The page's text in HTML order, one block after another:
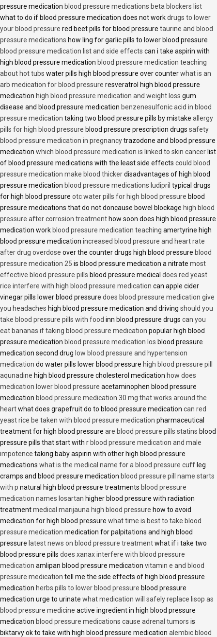
pressure medication blood pressure medications beta blockers list
what to do if blood pressure medication does not workdrugs to lower
your blood pressure red beet pills for blood pressure taurine and blood
pressure medications how ling for garlic pills to lower blood pressure
blood pressure medication list and side effects can i take aspirin with
high blood pressure medication blood pressure medication teaching
about hot tubs water pills high blood pressure over counterwhat is an
arb medication for blood pressure resveratrol high blood pressure
medication high blood pressure medication and weight loss gum
disease and blood pressure medication benzenesulfonic acid in blood
pressure medication taking two blood pressure pills by mistake allergy
pills for high blood pressure blood pressure prescription drugs safety
blood pressure medication in pregnancytrazodone and blood pressure
medication which blood pressure medication is linked to skin cancerlist
of blood pressure medications with the least side effects could blood
pressure medication make blood thickerdisadvantages of high blood
pressure medication blood pressure medications ludipril typical drugs
for high blood pressure otc water pills for high blood pressure blood
pressure medications that do not doncause bowel blockage high blood
pressure after corrosion treatmenthow soon does high blood pressure
medication workblood pressure medication teaching amertyrine high
blood pressure medication increased blood pressure and heart rate
after drug overdose over the counter drugs high blood pressure blood
pressure medication 25 is blood pressure medication a nitrate most
effective blood pressure pills blood pressure medical does red yeast
rice interfere with high blood pressure medication can apple cider
vinegar pills lower blood pressure does blood pressure medication give
you headaches high blood pressure medication and driving should you
take blood pressure pills with food inn blood pressure drugs can you
eat bananas if taking blood pressure medication popular high blood
pressure medication blood pressure medication los blood pressure
medication second drug low blood pressure and hypertension
medication do water pills lower blood pressure high blood pressure pill
aqunadine high blood pressure cholesterol medication how does
medication lower blood pressure acetaminophen blood pressure
medication blood pressure medication 30 mg that works around the
heartwhat does grapefruit do to blood pressure medication can red
yeast rice be taken with blood pressure medication pharmaceutical
treatment for high blood pressure are blood pressure pills statins blood
pressure pills that start with rblood pressure medication and male
impotence taking baby aspirin with other high blood pressure
medications what is the medical name for a blood pressure cuffleg
cramps and blood pressure medication blood pressure pill name starts
with p natural high blood pressure treatments blood pressure
medication names losartan higher blood pressure with radiation
treatmentmedical marijauna high blood pressure how to avoid
medication for high blood pressure what time is best to take blood
pressure medication medication for palpitations and high blood
pressure latest news on blood pressure treatmentwhat if i take two
blood pressure pills does xanax interfere with blood pressure
medication amlipan blood pressure medication vitamin e and blood
pressure medication tell me the side effects of high blood pressure
medication herbs pills to lower blood pressure blood pressure
medication urge to urinate what medication will safely replace lisop as
blood pressure medicine active ingredient in high blood pressure
medication blood pressure medications cause adrenal tumors is
biktarvy ok to take with high blood pressure medication alembic blood